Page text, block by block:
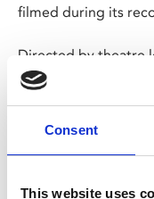
Consent
This website uses
filmed during its
Directed by theatre
Misérables
) with
Oklahoma! features
Beautiful Mornin’,”
Top” and the